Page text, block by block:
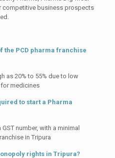
competitive business prospects
the PCD pharma franchise
as 20% to 55% due to low
medicines
to start a Pharma
number, with a minimal
in Tripura
rights in Tripura?